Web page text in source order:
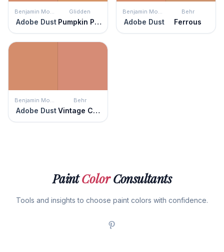
Benjamin Moore
Adobe Dust
Glidden
Pumpkin Patch
Benjamin Moore
Adobe Dust
Behr
Ferrous
Benjamin Moore
Adobe Dust
Behr
Vintage Coral
PaintColorConsultants
Tools and insights to choose paint colors with confidence.